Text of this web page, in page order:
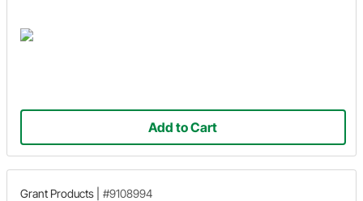
Add to Cart
Grant Products #9108994